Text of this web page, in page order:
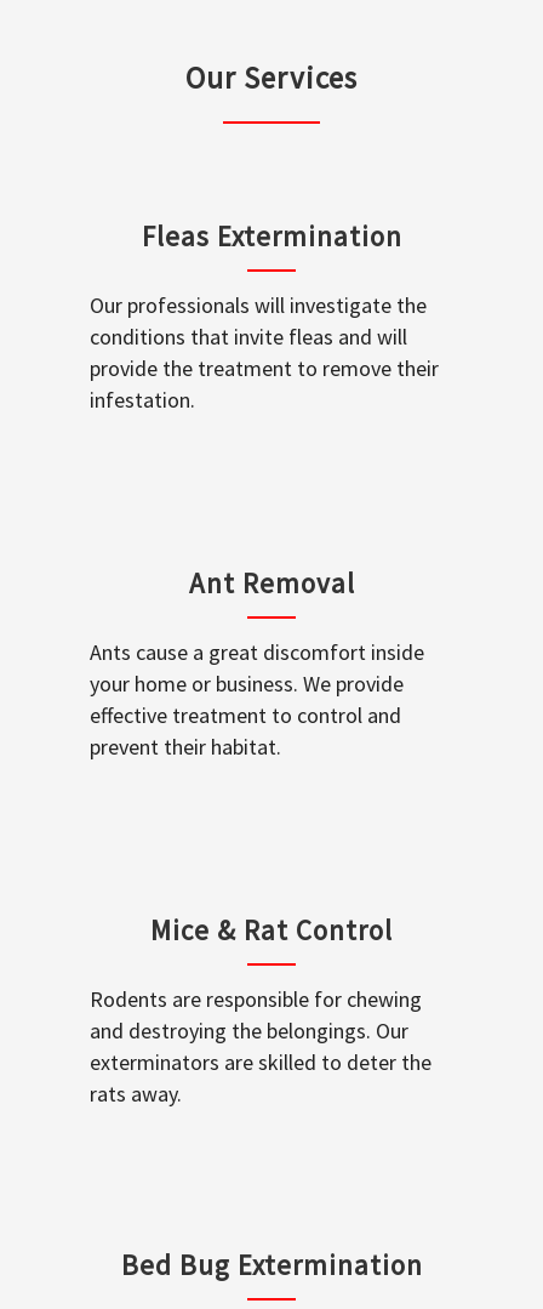
Our Services
Fleas Extermination
Our professionals will investigate the
conditions that invite fleas and will
provide the treatment to remove their
infestation.
Ant Removal
Ants cause a great discomfort inside
your home or business. We provide
effective treatment to control and
prevent their habitat.
Mice & Rat Control
Rodents are responsible for chewing
and destroying the belongings. Our
exterminators are skilled to deter the
rats away.
Bed Bug Extermination